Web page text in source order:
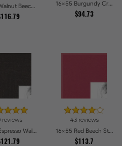
16x55 Walnut Beech Style Picture Frames 16x55 Burgundy Crest Picture Frames
$94.73
reviews
16x55 Espresso Walnut Picture Frames
43 reviews
16x55 Red Beech Style Picture Frames
$113.7